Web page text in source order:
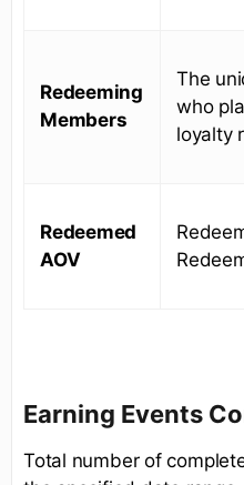
Redeeming
Members
The
who
loyalty
Redeemed
AOV
Earning Events
Total number of